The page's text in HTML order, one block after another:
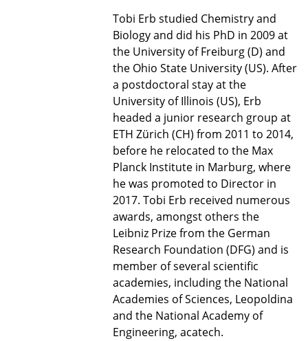
Tobi Erb studied Chemistry and
Biology and did his PhD in 2009 at
the University of Freiburg (D) and
the Ohio State University (US). After
a postdoctoral stay at the
University of Illinois (US), Erb
headed a junior research group at
ETH Zürich (CH) from 2011 to 2014,
before he relocated to the Max
Planck Institute in Marburg, where
he was promoted to Director in
2017. Tobi Erb received numerous
awards, amongst others the
Leibniz Prize from the German
Research Foundation (DFG) and is
member of several scientific
academies, including the National
Academies of Sciences, Leopoldina
and the National Academy of
Engineering, acatech.